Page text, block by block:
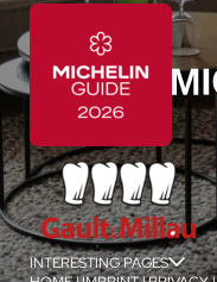
INTERESTING PAGES